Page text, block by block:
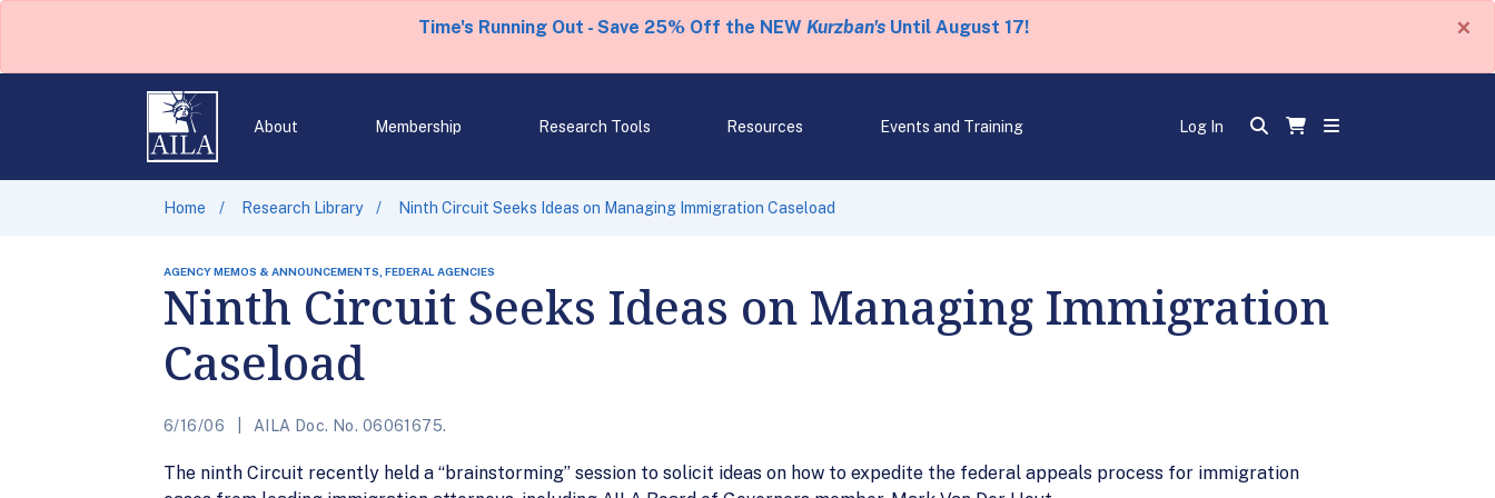
Time's Running Out - Save 25% Off the NEW Kurzban'sUntil August 17! ×
About Membership Research Tools Resources Events and Training Log In
Home Research Library Ninth Circuit Seeks Ideas on Managing Immigration Caseload
AGENCY MEMOS & ANNOUNCEMENTS, FEDERAL AGENCIES
Ninth Circuit Seeks Ideas on Managing Immigration
Caseload
6/16/06 AILA Doc. No. 06061675.
The ninth Circuit recently held a “brainstorming” session to solicit ideas on how to expedite the federal appeals process for immigration